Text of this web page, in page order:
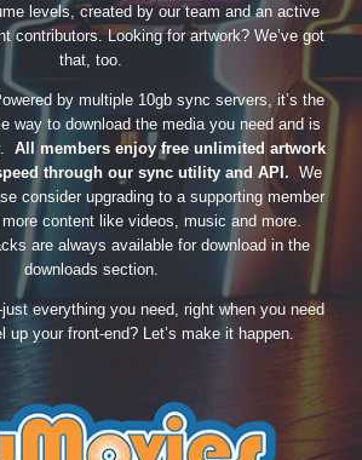
levels, created by our team and an active
contributors. Looking for artwork? We’ve got
that, too.
by multiple 10gb sync servers, it’s the
way to download the media you need and is
All members enjoy free unlimited artwork
through our sync utility and API. We
consider upgrading to a supporting member
content like videos, music and more.
are always available for download in the
downloads section.
everything you need, right when you need
up your front-end? Let’s make it happen.